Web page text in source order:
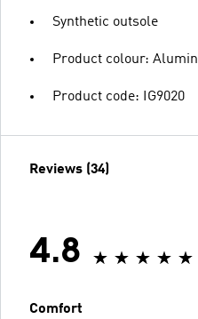
Synthetic outsole
Product colour:
Product code: IG9020
Reviews (34)
4.8
Comfort